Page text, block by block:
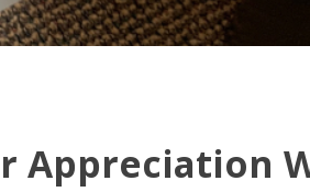
Appreciation